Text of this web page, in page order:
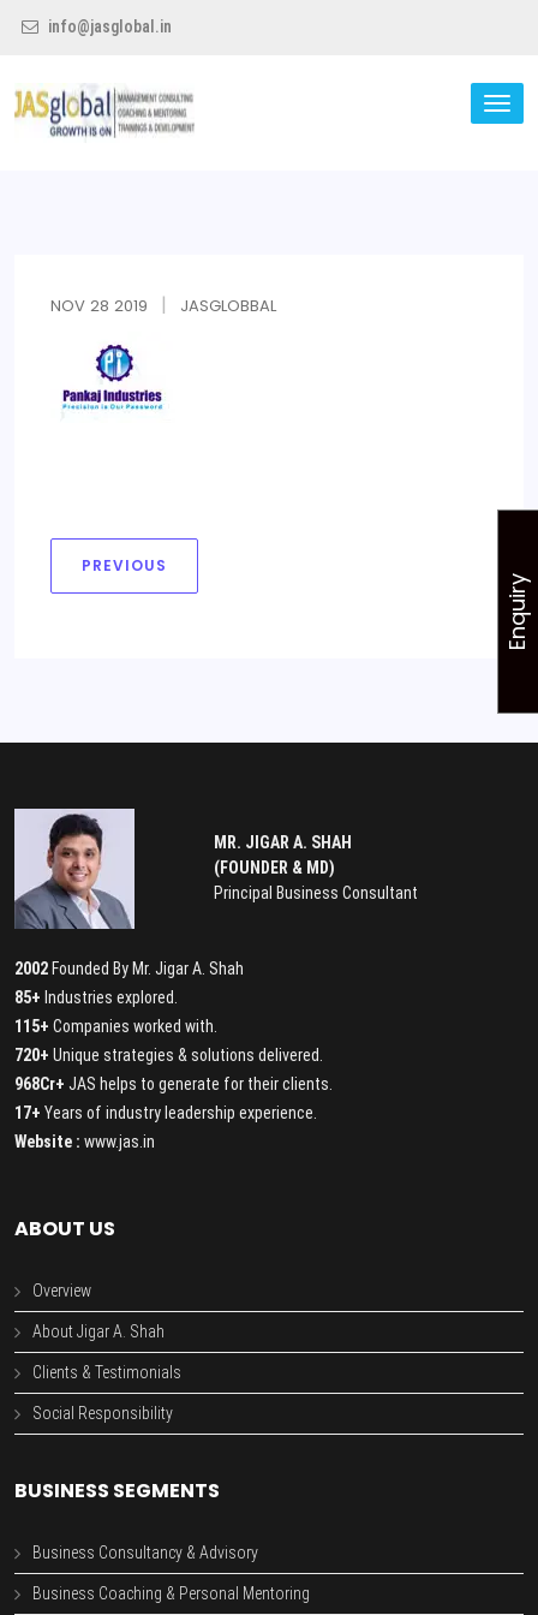
info@jasglobal.in
NOV 28 2019 JASGLOBBAL
PREVIOUS
MR. JIGAR A. SHAH
(FOUNDER & MD)
Principal Business Consultant
2002 Founded By Mr. Jigar A. Shah
85+ Industries explored.
115+ Companies worked with.
720+ Unique strategies & solutions delivered.
968Cr+ JAS helps to generate for their clients.
17+ Years of industry leadership experience.
Website : www.jas.in
ABOUT US
Overview
About Jigar A. Shah
Clients & Testimonials
Social Responsibility
BUSINESS SEGMENTS
Business Consultancy & Advisory
Business Coaching & Personal Mentoring
Enquiry